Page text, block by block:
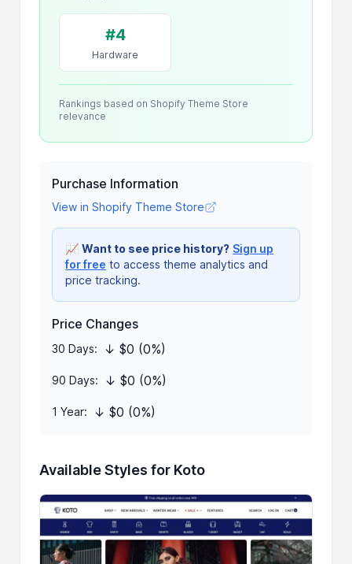
#4
Hardware
Rankings based on Shopify Theme Store
relevance
Purchase Information
View in Shopify Theme Store
📈Want to see price history? Sign up
for free to access theme analytics and
price tracking.
Price Changes
30 Days: ↓ $0 (0%)
90 Days: ↓ $0 (0%)
1 Year: ↓ $0 (0%)
Available Styles for Koto